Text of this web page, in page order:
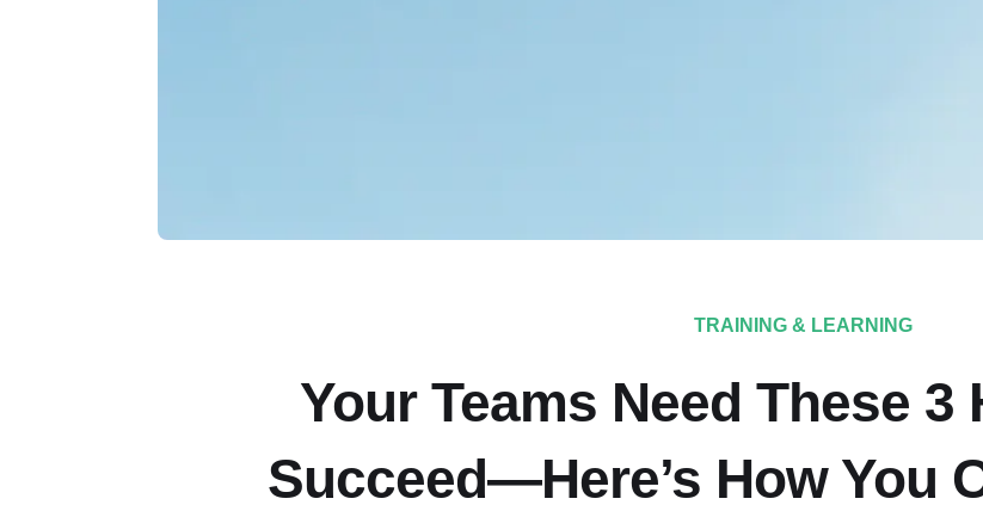
TRAINING & LEARNING
Your Teams Need These
Succeed—Here’s How You